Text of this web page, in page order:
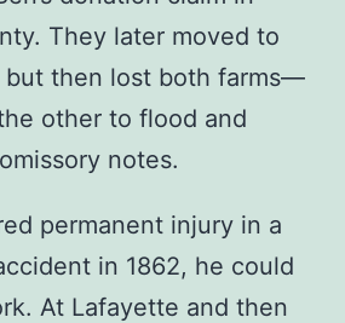
They later moved to
but then lost both farms—
other to flood and
notes.
permanent injury in a
in 1862, he could
At Lafayette and then